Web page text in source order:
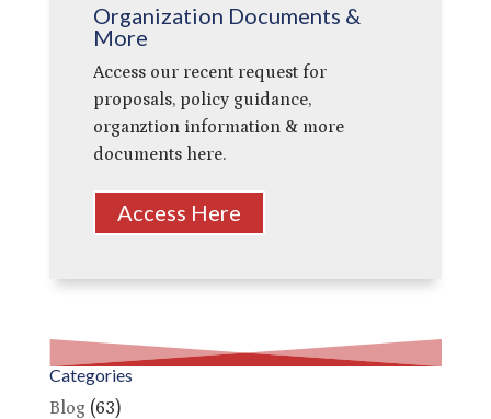
Organization Documents &
More
Access our recent request for
proposals, policy guidance,
organztion information & more
documents here.
Access Here
Categories
Blog(63)